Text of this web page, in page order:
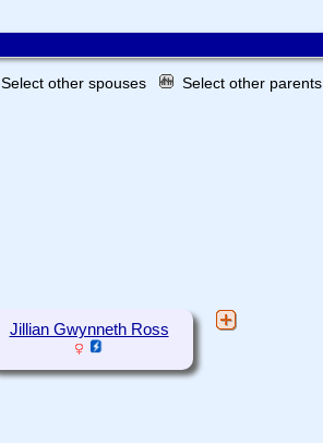
Select other spouses Select other parents
Jillian Gwynneth Ross